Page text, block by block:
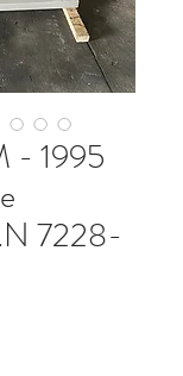
- 1995
7228-